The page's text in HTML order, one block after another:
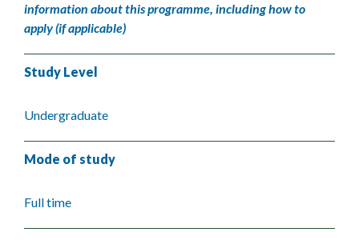
information about this programme, including how to
apply (if applicable)
Study Level
Undergraduate
Mode of study
Full time